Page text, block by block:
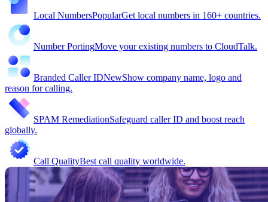
Local NumbersPopularGet local numbers in 160+ countries.
Number PortingMove your existing numbers to CloudTalk.
Branded Caller IDNewShow company name, logo and
reason for calling.
SPAM RemediationSafeguard caller ID and boost reach
globally.
Call QualityBest call quality worldwide.